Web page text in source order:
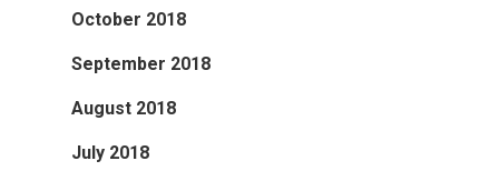
October 2018
September 2018
August 2018
July 2018